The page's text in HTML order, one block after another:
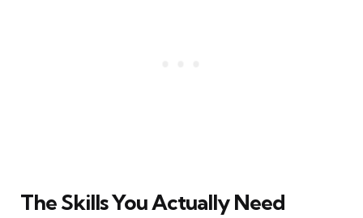
The Skills You Actually Need